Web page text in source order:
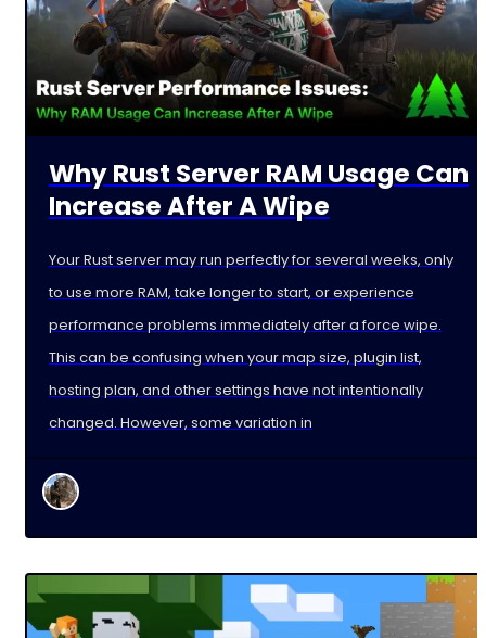
Why Rust Server RAM Usage Can
Increase After A Wipe
Your Rust server may run perfectly for several weeks, only
to use more RAM, take longer to start, or experience
performance problems immediately after a force wipe.
This can be confusing when your map size, plugin list,
hosting plan, and other settings have not intentionally
changed. However, some variation in